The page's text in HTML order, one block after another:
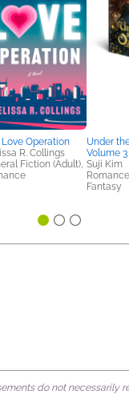
Love Operation
R. Collings
Fiction (Adult),
Under
Volume
Suji Kim
Fantasy
do not necessarily